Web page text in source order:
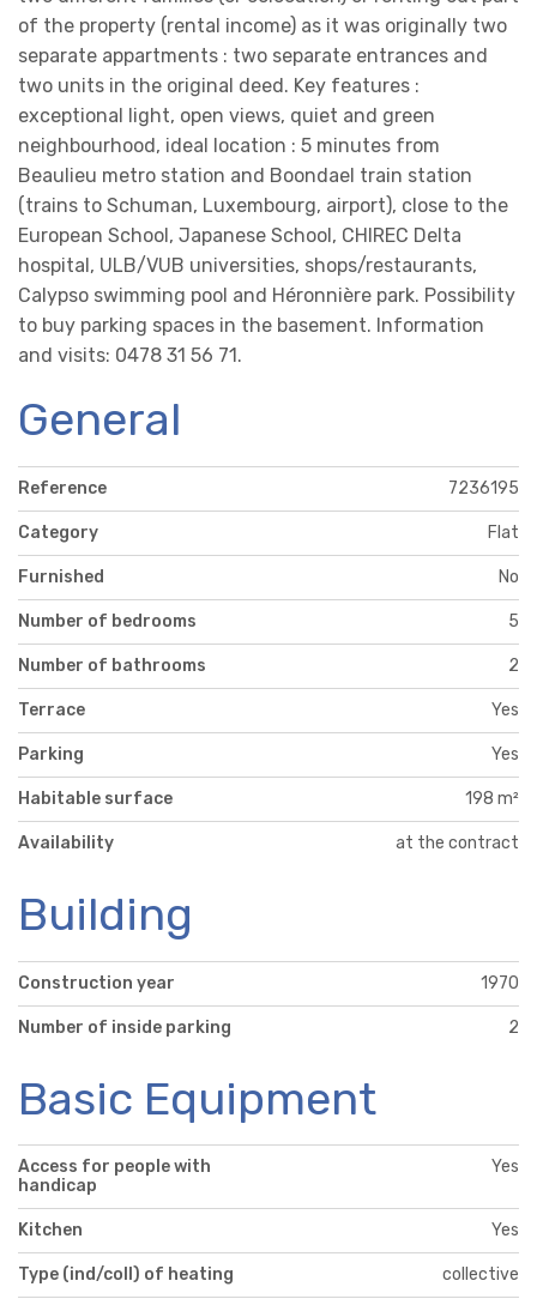
of the property (rental income) as it was originally two
separate appartments : two separate entrances and
two units in the original deed. Key features :
exceptional light, open views, quiet and green
neighbourhood, ideal location : 5 minutes from
Beaulieu metro station and Boondael train station
(trains to Schuman, Luxembourg, airport), close to the
European School, Japanese School, CHIREC Delta
hospital, ULB/VUB universities, shops/restaurants,
Calypso swimming pool and Héronnière park. Possibility
to buy parking spaces in the basement. Information
and visits: 0478 31 56 71.
General
Reference 7236195
Category Flat
Furnished No
Number of bedrooms 5
Number of bathrooms 2
Terrace Yes
Parking Yes
Habitable surface 198 m²
Availability at the contract
Building
Construction year 1970
Number of inside parking 2
Basic Equipment
Access for people with
handicap
Yes
Kitchen Yes
Type (ind/coll) of heating collective